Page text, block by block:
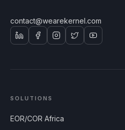
contact@wearekernel.com
SOLUTIONS
EOR/COR Africa